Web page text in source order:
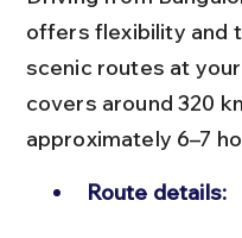
offers flexibility and
scenic routes at
covers around 320
approximately 6–7
Route details: